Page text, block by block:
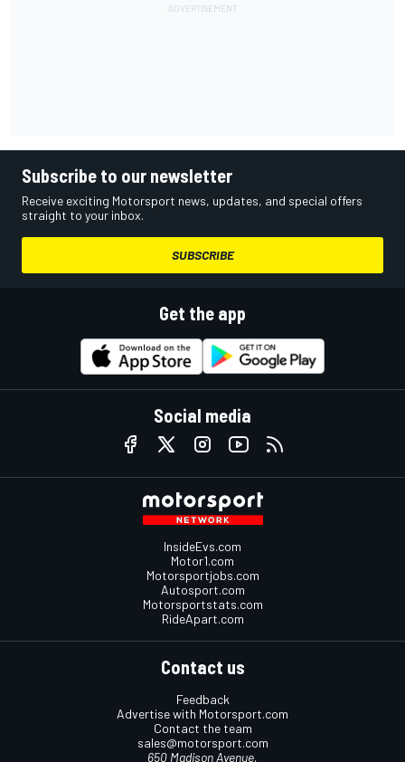
Subscribe to our newsletter
Receive exciting Motorsport news, updates, and special offers
straight to your inbox.
SUBSCRIBE
Get the app
Social media
InsideEvs.com
Motor1.com
Motorsportjobs.com
Autosport.com
Motorsportstats.com
RideApart.com
Contact us
Feedback
Advertise with Motorsport.com
Contact the team
sales@motorsport.com
650 Madison Avenue,